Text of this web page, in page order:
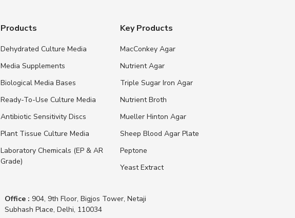
Products
Dehydrated Culture Media
Media Supplements
Biological Media Bases
Ready-To-Use Culture Media
Antibiotic Sensitivity Discs
Plant Tissue Culture Media
Laboratory Chemicals (EP & AR
Grade)
Key Products
MacConkey Agar
Nutrient Agar
Triple Sugar Iron Agar
Nutrient Broth
Mueller Hinton Agar
Sheep Blood Agar Plate
Peptone
Yeast Extract
Office : 904, 9th Floor, Bigjos Tower, Netaji
Subhash Place, Delhi, 110034